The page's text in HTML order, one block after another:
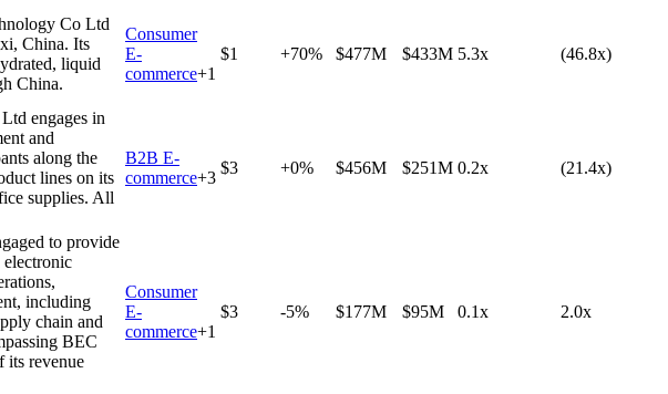
Co Ltd
China. Its
liquid
China.
Consumer
E-
commerce+1
$1 +70% $477M $433M 5.3x (46.8x)
engages in
and
along the
lines on its
supplies. All
B2B E-
commerce+3
$3 +0% $456M $251M 0.2x (21.4x)
to provide
electronic
including
chain and
BEC
its revenue
Consumer
E-
commerce+1
$3 -5% $177M $95M 0.1x 2.0x